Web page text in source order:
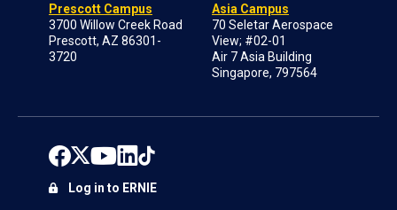
Prescott Campus
3700 Willow Creek Road
Prescott, AZ 86301-
3720
Asia Campus
70 Seletar Aerospace
View; #02-01
Air 7 Asia Building
Singapore, 797564
Log in to ERNIE